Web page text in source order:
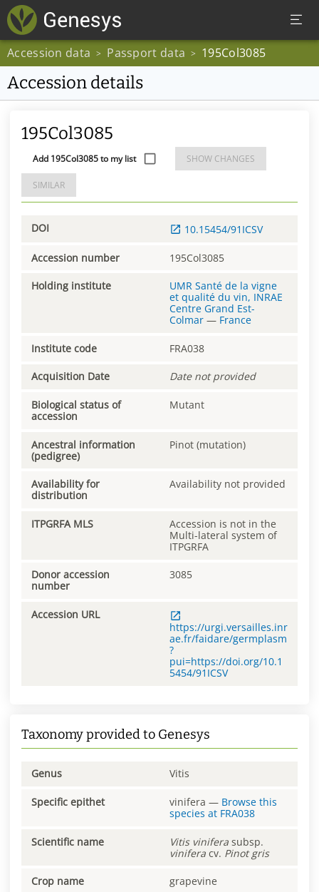
Accession data > Passport data > 195Col3085
Accession details
195Col3085
Add 195Col3085 to my list SHOW CHANGES
SIMILAR
DOI 10.15454/91ICSV
Accession number 195Col3085
Holding institute
UMR Santé de la vigne
et qualité du vin, INRAE
Centre Grand Est-
Colmar — France
Institute code FRA038
Acquisition Date Date not provided
Biological status of
accession
Mutant
Ancestral information
(pedigree)
Pinot (mutation)
Availability for
distribution
Availability not provided
ITPGRFA MLS
Accession is not in the
Multi-lateral system of
ITPGRFA
Donor accession
number
3085
Accession URL
https://urgi.versailles.inr
ae.fr/faidare/germplasm
?
pui=https://doi.org/10.1
5454/91ICSV
Taxonomy provided to Genesys
Genus Vitis
Specific epithet vinifera — Browse this
species at FRA038
Scientific name Vitis vinifera subsp.
vinifera cv. Pinot gris
Crop name grapevine